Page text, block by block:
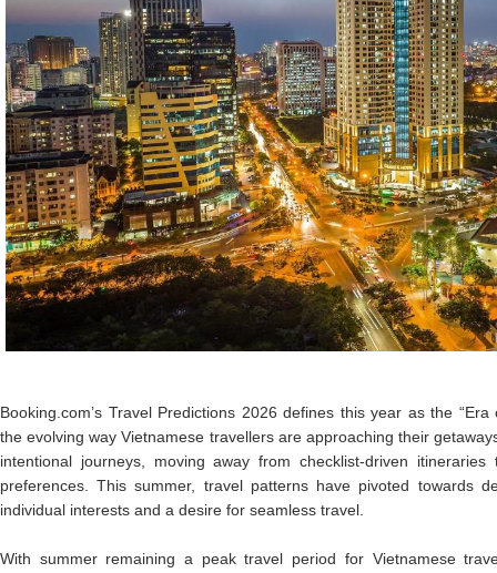
Booking.com’s Travel Predictions 2026 defines this year as the
the evolving way Vietnamese travellers are approaching their
intentional journeys, moving away from checklist-driven
preferences. This summer, travel patterns have pivoted towards
individual interests and a desire for seamless travel.
With summer remaining a peak travel period for Vietnamese